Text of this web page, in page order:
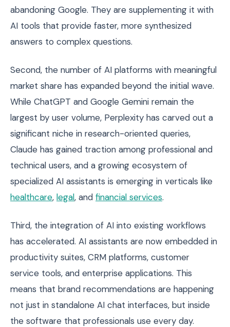
abandoning Google. They are supplementing it with
AI tools that provide faster, more synthesized
answers to complex questions.
Second, the number of AI platforms with meaningful
market share has expanded beyond the initial wave.
While ChatGPT and Google Gemini remain the
largest by user volume, Perplexity has carved out a
significant niche in research-oriented queries,
Claude has gained traction among professional and
technical users, and a growing ecosystem of
specialized AI assistants is emerging in verticals like
healthcare, legal, and financial services.
Third, the integration of AI into existing workflows
has accelerated. AI assistants are now embedded in
productivity suites, CRM platforms, customer
service tools, and enterprise applications. This
means that brand recommendations are happening
not just in standalone AI chat interfaces, but inside
the software that professionals use every day.